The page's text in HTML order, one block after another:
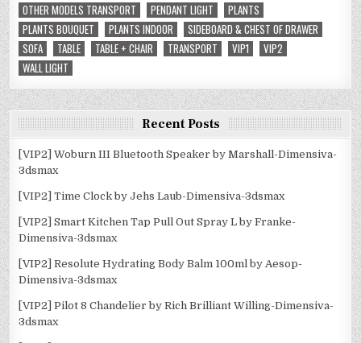
OTHER MODELS TRANSPORT
PENDANT LIGHT
PLANTS
PLANTS BOUQUET
PLANTS INDOOR
SIDEBOARD & CHEST OF DRAWER
SOFA
TABLE TABLE + CHAIR TRANSPORT VIP1
VIP2
WALL LIGHT
Recent Posts
[VIP2] Woburn III Bluetooth Speaker by Marshall-Dimensiva-
3dsmax
[VIP2] Time Clock by Jehs Laub-Dimensiva-3dsmax
[VIP2] Smart Kitchen Tap Pull Out Spray L by Franke-
Dimensiva-3dsmax
[VIP2] Resolute Hydrating Body Balm 100ml by Aesop-
Dimensiva-3dsmax
[VIP2] Pilot 8 Chandelier by Rich Brilliant Willing-Dimensiva-
3dsmax